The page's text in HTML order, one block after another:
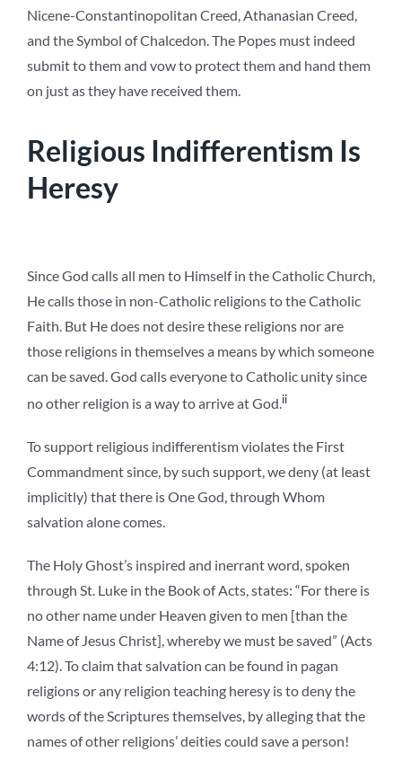
Nicene-Constantinopolitan Creed, Athanasian Creed,
and the Symbol of Chalcedon. The Popes must indeed
submit to them and vow to protect them and hand them
on just as they have received them.
Religious Indifferentism Is
Heresy
Since God calls all men to Himself in the Catholic Church,
He calls those in non-Catholic religions to the Catholic
Faith. But He does not desire these religions nor are
those religions in themselves a means by which someone
can be saved. God calls everyone to Catholic unity since
no other religion is a way to arrive at God.ii
To support religious indifferentism violates the First
Commandment since, by such support, we deny (at least
implicitly) that there is One God, through Whom
salvation alone comes.
The Holy Ghost’s inspired and inerrant word, spoken
through St. Luke in the Book of Acts, states: “For there is
no other name under Heaven given to men [than the
Name of Jesus Christ], whereby we must be saved” (Acts
4:12). To claim that salvation can be found in pagan
religions or any religion teaching heresy is to deny the
words of the Scriptures themselves, by alleging that the
names of other religions’ deities could save a person!